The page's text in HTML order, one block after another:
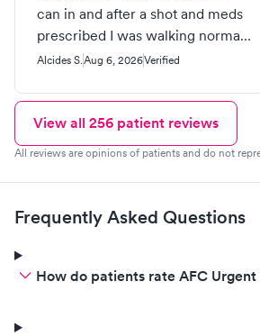
can in and after a shot and meds
prescribed I was walking normal
in two days! Great people and
recommend them !
Alcides S.Aug 6, 2026Verified
View all 256 patient reviews
All reviews are opinions of patients and do not
Frequently Asked Questions
How do patients rate AFC